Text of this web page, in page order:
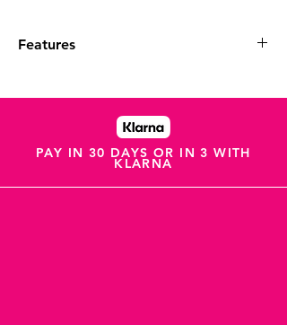
Features
TPU heel spoiler
Best for: Neutral pronators
Heel-to-toe drop: 8mm
Cushioning level: Max
PUMA Formstrip on the lateral side
PAY IN 30 DAYS OR IN 3 WITH
KLARNA